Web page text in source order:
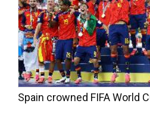
Spain crowned FIFA World